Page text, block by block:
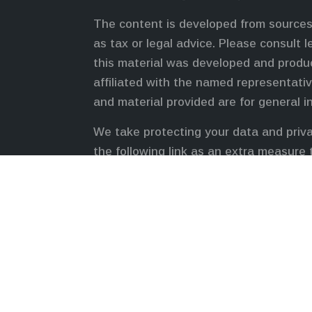
The content is developed from
as tax or legal advice. Please consult
this material was developed and
affiliated with the named
and material provided are for general
We take protecting your data and
the following link as an extra measure